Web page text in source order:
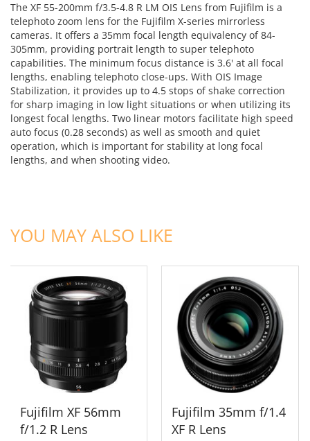
The XF 55-200mm f/3.5-4.8 R LM OIS Lens from Fujifilm is a
telephoto zoom lens for the Fujifilm X-series mirrorless
cameras. It offers a 35mm focal length equivalency of 84-
305mm, providing portrait length to super telephoto
capabilities. The minimum focus distance is 3.6' at all focal
lengths, enabling telephoto close-ups. With OIS Image
Stabilization, it provides up to 4.5 stops of shake correction
for sharp imaging in low light situations or when utilizing its
longest focal lengths. Two linear motors facilitate high speed
auto focus (0.28 seconds) as well as smooth and quiet
operation, which is important for stability at long focal
lengths, and when shooting video.
YOU MAY ALSO LIKE
Fujifilm XF 56mm
f/1.2 R Lens
Fujifilm 35mm f/1.4
XF R Lens